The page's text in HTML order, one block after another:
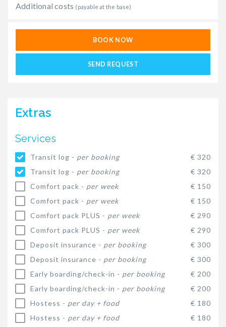
Additional costs (payable at the base)
BOOK NOW
SEND REQUEST
Extras
Services
Transit log - per booking
€ 320
Transit log - per booking
€ 320
Comfort pack - per week
€ 150
Comfort pack - per week
€ 150
Comfort pack PLUS - per week
€ 290
Comfort pack PLUS - per week
€ 290
Deposit insurance - per booking
€ 300
Deposit insurance - per booking
€ 300
Early boarding/check-in - per booking
€ 200
Early boarding/check-in - per booking
€ 200
Hostess - per day + food
€ 180
Hostess - per day + food € 180